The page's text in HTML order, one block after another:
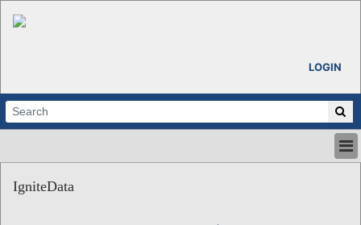
LOGIN
ABOUT
IgniteData